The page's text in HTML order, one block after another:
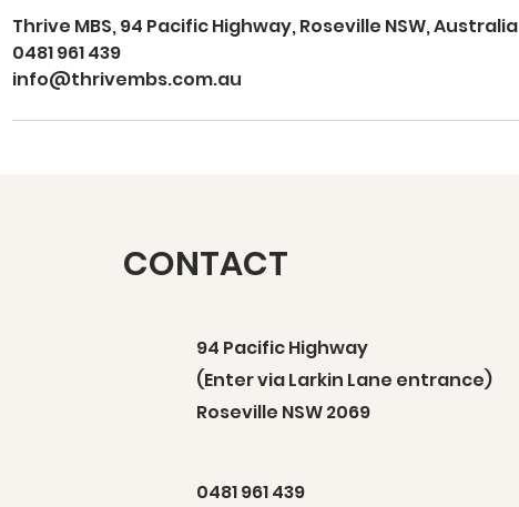
Thrive MBS, 94 Pacific Highway, Roseville NSW, Australia
0481 961 439
info@thrivembs.com.au
CONTACT
94 Pacific Highway
(Enter via Larkin Lane entrance)
Roseville NSW 2069
0481 961 439